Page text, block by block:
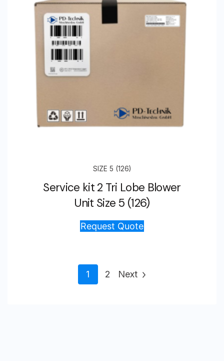
SIZE 5 (126)
Service kit 2 Tri Lobe Blower
Unit Size 5 (126)
Request Quote
1 2 Next